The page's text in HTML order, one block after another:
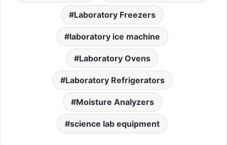
Laboratory Freezers
laboratory ice machine
Laboratory Ovens
Laboratory Refrigerators
Moisture Analyzers
science lab equipment